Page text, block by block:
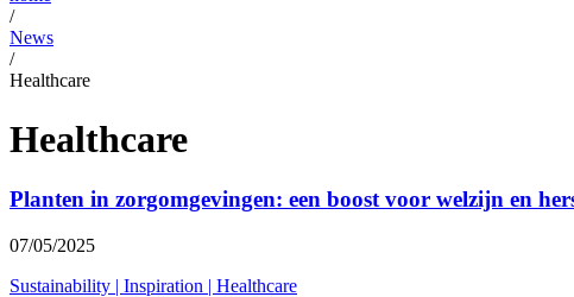
/
News
/
Healthcare
Healthcare
Planten in zorgomgevingen: een boost voor welzijn en
07/05/2025
Sustainability | Inspiration | Healthcare